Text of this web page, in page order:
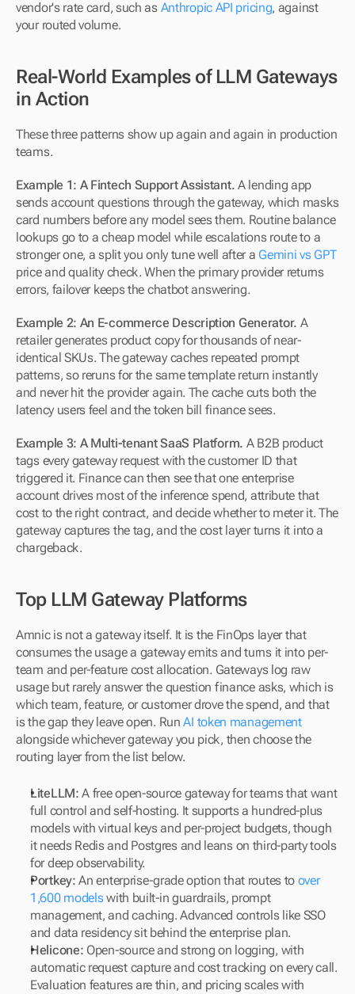
vendor's rate card, such as Anthropic API pricing, against
your routed volume.
Real-World Examples of LLM Gateways
in Action
These three patterns show up again and again in production
teams.
Example 1: A Fintech Support Assistant. A lending app
sends account questions through the gateway, which masks
card numbers before any model sees them. Routine balance
lookups go to a cheap model while escalations route to a
stronger one, a split you only tune well after a Gemini vs GPT
price and quality check. When the primary provider returns
errors, failover keeps the chatbot answering.
Example 2: An E-commerce Description Generator. A
retailer generates product copy for thousands of near-
identical SKUs. The gateway caches repeated prompt
patterns, so reruns for the same template return instantly
and never hit the provider again. The cache cuts both the
latency users feel and the token bill finance sees.
Example 3: A Multi-tenant SaaS Platform. A B2B product
tags every gateway request with the customer ID that
triggered it. Finance can then see that one enterprise
account drives most of the inference spend, attribute that
cost to the right contract, and decide whether to meter it. The
gateway captures the tag, and the cost layer turns it into a
chargeback.
Top LLM Gateway Platforms
Amnic is not a gateway itself. It is the FinOps layer that
consumes the usage a gateway emits and turns it into per-
team and per-feature cost allocation. Gateways log raw
usage but rarely answer the question finance asks, which is
which team, feature, or customer drove the spend, and that
is the gap they leave open. Run AI token management
alongside whichever gateway you pick, then choose the
routing layer from the list below.
LiteLLM: A free open-source gateway for teams that want
full control and self-hosting. It supports a hundred-plus
models with virtual keys and per-project budgets, though
it needs Redis and Postgres and leans on third-party tools
for deep observability.
Portkey: An enterprise-grade option that routes to over
1,600 models with built-in guardrails, prompt
management, and caching. Advanced controls like SSO
and data residency sit behind the enterprise plan.
Helicone: Open-source and strong on logging, with
automatic request capture and cost tracking on every call.
Evaluation features are thin, and pricing scales with